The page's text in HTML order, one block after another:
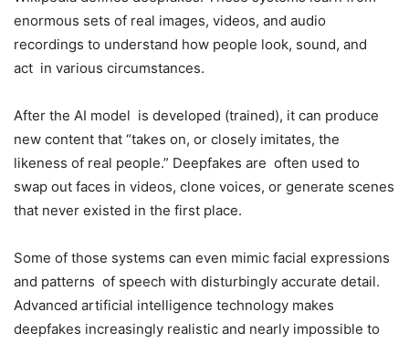
enormous sets of real images, videos, and audio
recordings to understand how people look, sound, and
act in various circumstances.
After the AI model is developed (trained), it can produce
new content that “takes on, or closely imitates, the
likeness of real people.” Deepfakes are often used to
swap out faces in videos, clone voices, or generate scenes
that never existed in the first place.
Some of those systems can even mimic facial expressions
and patterns of speech with disturbingly accurate detail.
Advanced artificial intelligence technology makes
deepfakes increasingly realistic and nearly impossible to